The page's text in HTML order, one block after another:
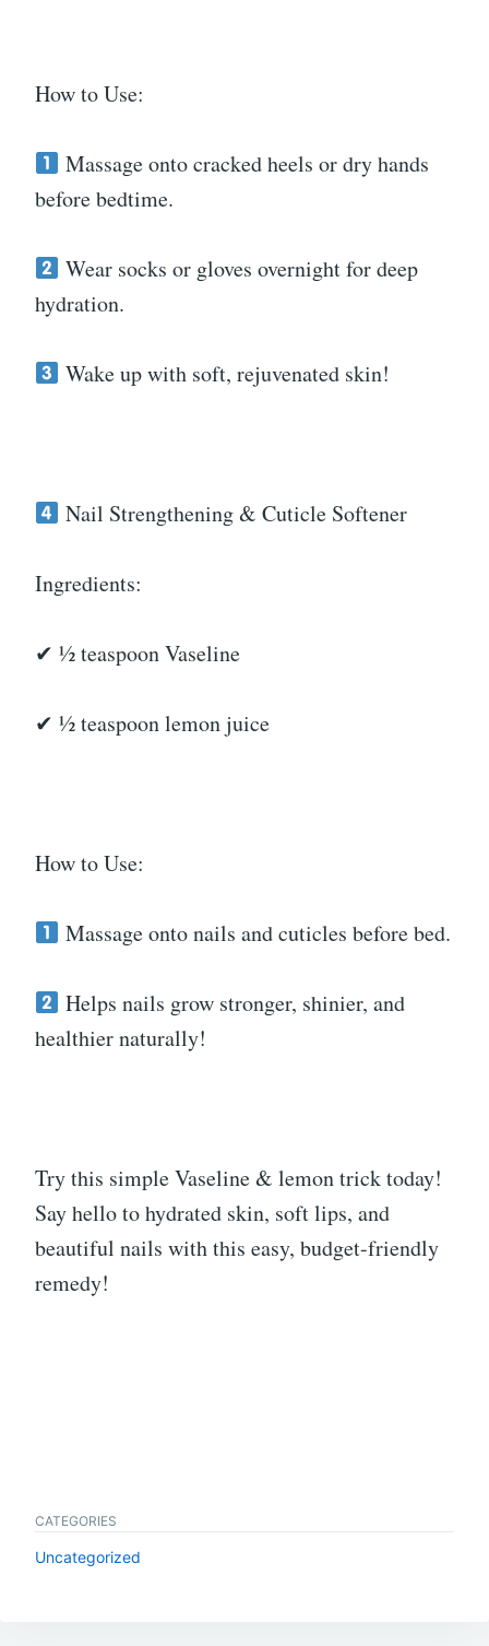
How to Use:
Massage onto cracked heels or dry hands
before bedtime.
Wear socks or gloves overnight for deep
hydration.
Wake up with soft, rejuvenated skin!
Nail Strengthening & Cuticle Softener
Ingredients:
✔ ½ teaspoon Vaseline
✔ ½ teaspoon lemon juice
How to Use:
Massage onto nails and cuticles before bed.
Helps nails grow stronger, shinier, and
healthier naturally!
Try this simple Vaseline & lemon trick today!
Say hello to hydrated skin, soft lips, and
beautiful nails with this easy, budget-friendly
remedy!
CATEGORIES
Uncategorized